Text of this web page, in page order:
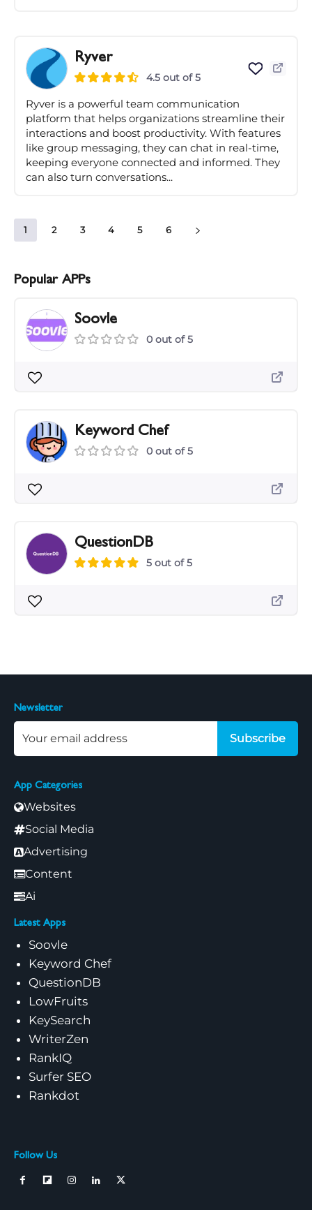
Ryver
4.5 out of 5
Ryver is a powerful team communication
platform that helps organizations streamline their
interactions and boost productivity. With features
like group messaging, they can chat in real-time,
keeping everyone connected and informed. They
can also turn conversations...
1 2 3 4 5 6
Popular APPs
Soovle
0 out of 5
Keyword Chef
0 out of 5
QuestionDB
5 out of 5
App Categories
Websites
Social Media
Advertising
Content
Ai
Latest Apps
Soovle
Keyword Chef
QuestionDB
LowFruits
KeySearch
WriterZen
RankIQ
Surfer SEO
Rankdot
Follow Us
Newsletter
Subscribe